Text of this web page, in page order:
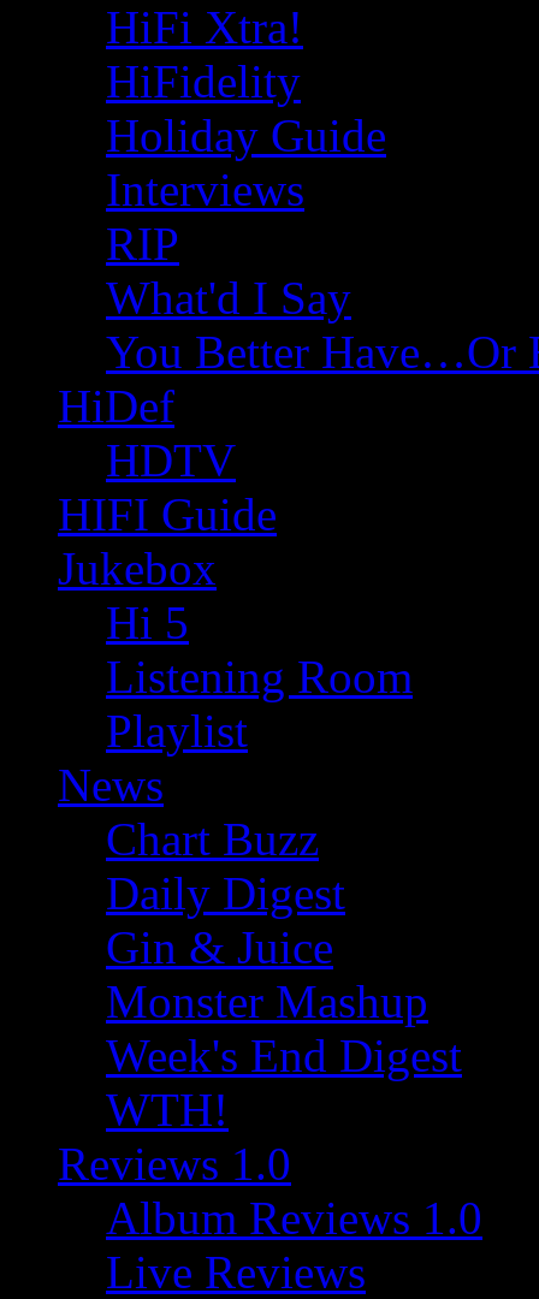
HiFi Xtra!
HiFidelity
Holiday Guide
Interviews
RIP
What'd I Say
You Better Have…Or
HiDef
HDTV
HIFI Guide
Jukebox
Hi 5
Listening Room
Playlist
News
Chart Buzz
Daily Digest
Gin & Juice
Monster Mashup
Week's End Digest
WTH!
Reviews 1.0
Album Reviews 1.0
Live Reviews